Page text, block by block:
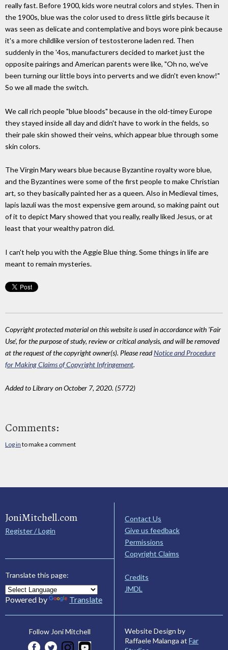
really fast. Before 1900, kids wore neutral colors and styles. Then in
the 1900s, blue was the color used to dress little girls because it
was seen as delicate and contemplative and boys wore pink because
it's a more childlike version of testosterone laden red. Then
suddenly in the '4os, manufacturers decided to market just the
opposite pairings and American parents were like, "Oh no, we've
been turning our little boys into perverts and we didn't even know!"
So we all made the switch.
We call rich people "blue bloods" because in the old-timey Europe
they stayed inside all day and didn't have to work in the fields, so
their pale skin showed their veins, which appear blue through some
skin colors.
The Virgin Mary wears blue because Byzantine royalty wore blue,
and the Byzantines were some of the first people to make Christian
art, so they basically painted her as a queen. Also in Medieval times,
lapis lazuli was the most expensive gem around, so making paint out
of it to depict Mary showed that you really, really liked Jesus, or at
least that your wealthy patron did.
I can't help you with the Aggie Blue thing. Some things in life are
meant to remain mysteries.
Copyright protected material on this website is used in accordance with 'Fair
Use', for the purpose of study, review or critical analysis, and will be removed
at the request of the copyright owner(s). Please readNotice and Procedure
for Making Claims of Copyright Infringement.
Added to Library on October 7, 2020. (5772)
Comments:
Log in to make a comment
JoniMitchell.com
Register / Login
Translate this page:
Powered by Translate
Contact Us
Give us feedback
Permissions
Copyright Claims
Credits
JMDL
Follow Joni Mitchell
Website Design by
Raffaele Malanga at Far